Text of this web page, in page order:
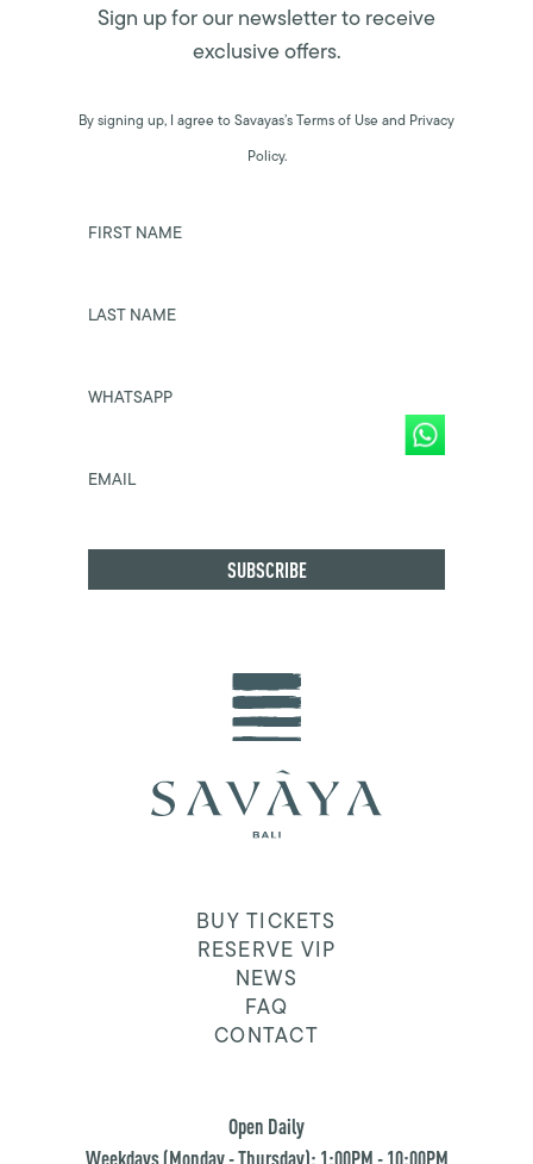
Sign up for our newsletter to receive
exclusive offers.
By signing up, I agree to Savayas’s Terms of Use and Privacy
Policy.
FIRST NAME
LAST NAME
WHATSAPP
EMAIL
BUY TICKETS
RESERVE VIP
NEWS
FAQ
CONTACT
Open Daily
Weekdays (Monday - Thursday): 1:00PM - 10:00PM